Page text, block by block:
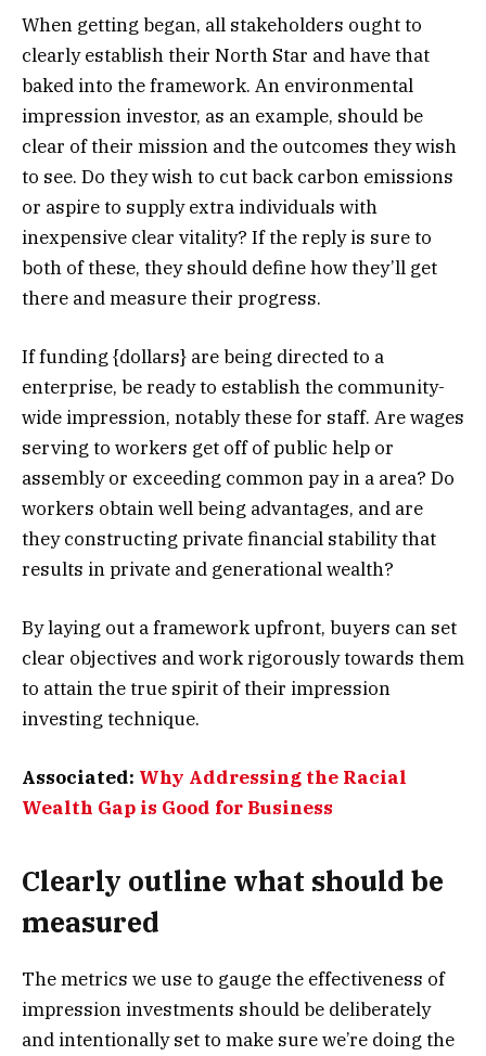
When getting began, all stakeholders ought to
clearly establish their North Star and have that
baked into the framework. An environmental
impression investor, as an example, should be
clear of their mission and the outcomes they wish
to see. Do they wish to cut back carbon emissions
or aspire to supply extra individuals with
inexpensive clear vitality? If the reply is sure to
both of these, they should define how they’ll get
there and measure their progress.
If funding {dollars} are being directed to a
enterprise, be ready to establish the community-
wide impression, notably these for staff. Are wages
serving to workers get off of public help or
assembly or exceeding common pay in a area? Do
workers obtain well being advantages, and are
they constructing private financial stability that
results in private and generational wealth?
By laying out a framework upfront, buyers can set
clear objectives and work rigorously towards them
to attain the true spirit of their impression
investing technique.
Associated: Why Addressing the Racial
Wealth Gap is Good for Business
Clearly outline what should be
measured
The metrics we use to gauge the effectiveness of
impression investments should be deliberately
and intentionally set to make sure we’re doing the